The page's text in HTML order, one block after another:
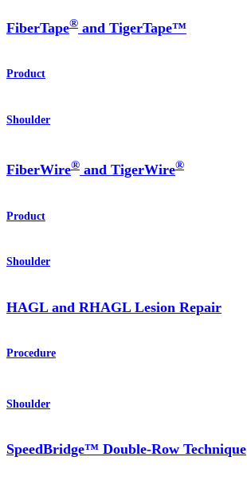
FiberTape® and TigerTape™
Product
Shoulder
FiberWire® and TigerWire®
Product
Shoulder
HAGL and RHAGL Lesion Repair
Procedure
Shoulder
SpeedBridge™ Double-Row Technique